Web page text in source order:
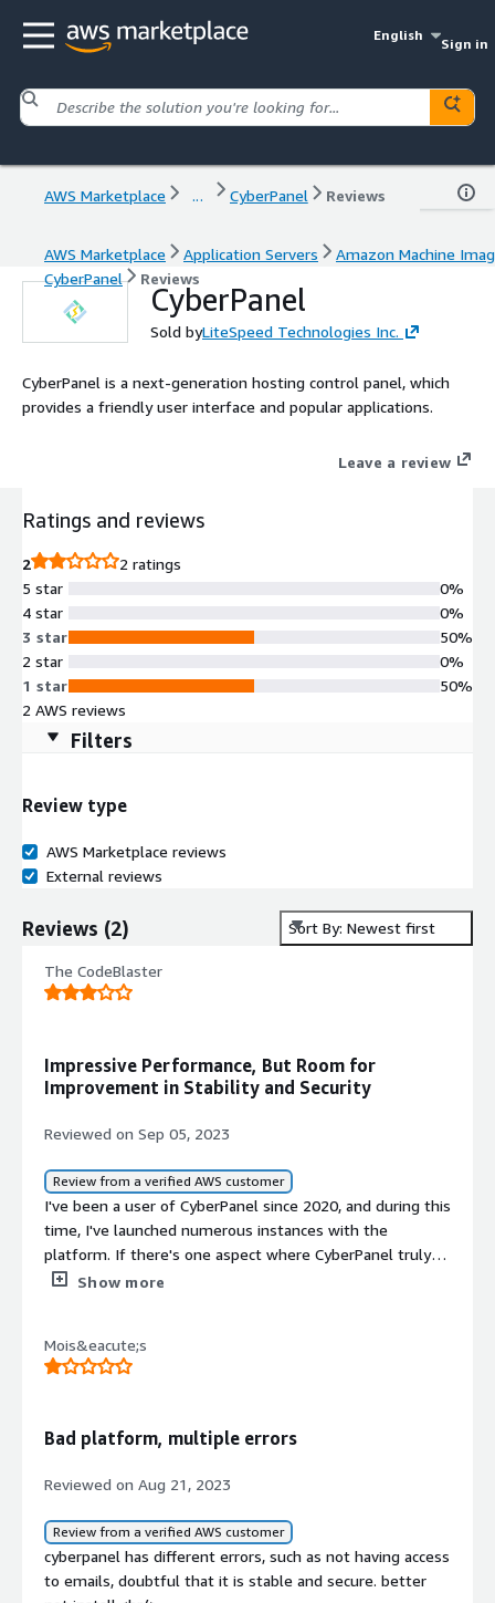
English
Sign in
AWS Marketplace ... CyberPanel Reviews
AWS Marketplace Application Servers
Amazon Machine
CyberPanel
Reviews
CyberPanel
Sold byLiteSpeed Technologies Inc.
CyberPanel is a next-generation hosting control panel, which
provides a friendly user interface and popular applications.
Leave a review
Ratings and reviews
2
2 ratings
5 star
4 star
3 star
2 star
1 star
0%
0%
50%
0%
50%
2 AWS reviews
Filters
Review type
AWS Marketplace reviews
External reviews
Reviews (2) Sort By: Newest first
The CodeBlaster
Impressive Performance, But Room for
Improvement in Stability and Security
Reviewed on Sep 05, 2023
Review from a verified AWS customer
I've been a user of CyberPanel since 2020, and during this
time, I've launched numerous instances with the
platform. If there's one aspect where CyberPanel truly
shines, it's unquestionably its performance. However, my
undoubtedly excels in the performance department,
making it a standout choice for those who prioritize
mail server component being a particularly delicate
the development team to address these stability and
security concerns to provide a more reliable and secure
hosting experience. Until then, users like me may
continue to have reservations about fully relying on
CyberPanel for critical email services.
Show more
Mois&eacute;s
Bad platform, multiple errors
Reviewed on Aug 21, 2023
Review from a verified AWS customer
cyberpanel has different errors, such as not having access
to emails, doubtful that it is stable and secure. better